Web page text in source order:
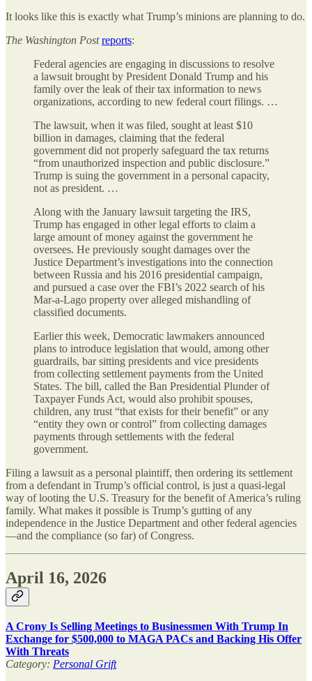
It looks like this is exactly what Trump’s minions are planning to do.
The Washington Post reports:
Federal agencies are engaging in discussions to resolve
a lawsuit brought by President Donald Trump and his
family over the leak of their tax information to news
organizations, according to new federal court filings. …
The lawsuit, when it was filed, sought at least $10
billion in damages, claiming that the federal
government did not properly safeguard the tax returns
“from unauthorized inspection and public disclosure.”
Trump is suing the government in a personal capacity,
not as president. …
Along with the January lawsuit targeting the IRS,
Trump has engaged in other legal efforts to claim a
large amount of money against the government he
oversees. He previously sought damages over the
Justice Department’s investigations into the connection
between Russia and his 2016 presidential campaign,
and pursued a case over the FBI’s 2022 search of his
Mar-a-Lago property over alleged mishandling of
classified documents.
Earlier this week, Democratic lawmakers announced
plans to introduce legislation that would, among other
guardrails, bar sitting presidents and vice presidents
from collecting settlement payments from the United
States. The bill, called the Ban Presidential Plunder of
Taxpayer Funds Act, would also prohibit spouses,
children, any trust “that exists for their benefit” or any
“entity they own or control” from collecting damages
payments through settlements with the federal
government.
Filing a lawsuit as a personal plaintiff, then ordering its settlement
from a defendant in Trump’s official control, is just a quasi-legal
way of looting the U.S. Treasury for the benefit of America’s ruling
family. What makes it possible is Trump’s gutting of any
independence in the Justice Department and other federal agencies
—and the compliance (so far) of Congress.
April 16, 2026
A Crony Is Selling Meetings to Businessmen With Trump In
Exchange for $500,000 to MAGA PACs and Backing His Offer
With Threats
Category: Personal Grift